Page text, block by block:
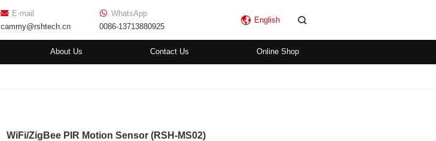
E-mail
cammy@rshtech.cn
WhatsApp
0086-13713880925
English
About Us Contact Us Online Shop
WiFi/ZigBee PIR Motion Sensor (RSH-MS02)